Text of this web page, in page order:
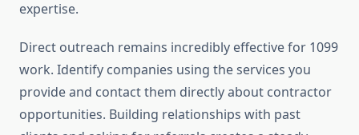
expertise.
Direct outreach remains incredibly effective for 1099
work. Identify companies using the services you
provide and contact them directly about contractor
opportunities. Building relationships with past